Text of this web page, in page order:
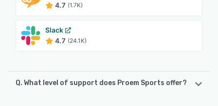
4.7 (1.7K)
Slack
4.7 (24.1K)
Q. What level of support does Proem Sports offer?